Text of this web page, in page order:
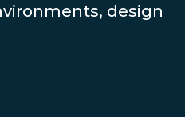
design